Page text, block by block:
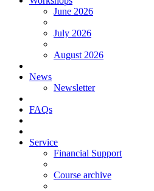
June 2026
July 2026
August 2026
News
Newsletter
FAQs
Service
Financial Support
Course archive